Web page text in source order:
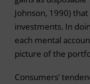
Johnson, 1990)
investments. In
each mental
picture of the
Consumers’